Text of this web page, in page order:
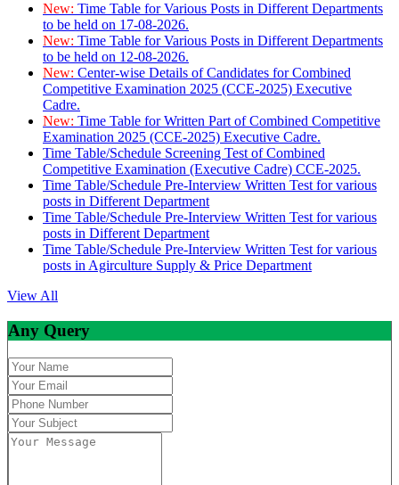
New: Time Table for Various Posts in Different Departments
to be held on 17-08-2026.
New: Time Table for Various Posts in Different Departments
to be held on 12-08-2026.
New: Center-wise Details of Candidates for Combined
Competitive Examination 2025 (CCE-2025) Executive
Cadre.
New: Time Table for Written Part of Combined Competitive
Examination 2025 (CCE-2025) Executive Cadre.
Time Table/Schedule Screening Test of Combined
Competitive Examination (Executive Cadre) CCE-2025.
Time Table/Schedule Pre-Interview Written Test for various
posts in Different Department
Time Table/Schedule Pre-Interview Written Test for various
posts in Different Department
Time Table/Schedule Pre-Interview Written Test for various
posts in Agirculture Supply & Price Department
View All
Any Query